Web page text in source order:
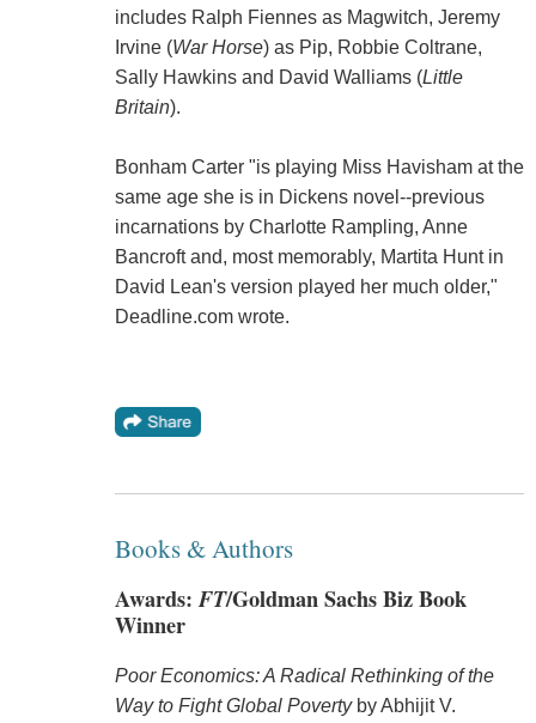
includes Ralph Fiennes as Magwitch, Jeremy
Irvine (War Horse) as Pip, Robbie Coltrane,
Sally Hawkins and David Walliams (Little
Britain).
Bonham Carter "is playing Miss Havisham at the
same age she is in Dickens novel--previous
incarnations by Charlotte Rampling, Anne
Bancroft and, most memorably, Martita Hunt in
David Lean's version played her much older,"
Deadline.com wrote.
Books & Authors
Awards:FT/Goldman Sachs Biz Book
Winner
Poor Economics: A Radical Rethinking of the
Way to Fight Global Povertyby Abhijit V.